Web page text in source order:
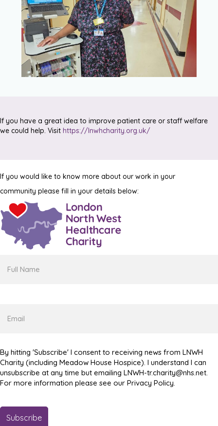
If you have a great idea to improve patient care or staff welfare
we could help. Visit https://lnwhcharity.org.uk/
If you would like to know more about our work in your
community please fill in your details below:
By hitting 'Subscribe' I consent to receiving news from LNWH
Charity (including Meadow House Hospice). I understand I can
unsubscribe at any time but emailing LNWH-tr.charity@nhs.net.
For more information please see our Privacy Policy.